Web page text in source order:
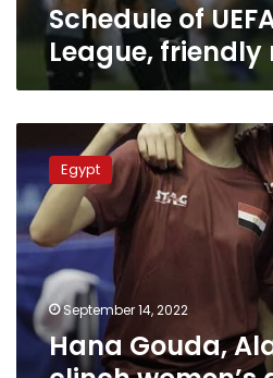
Schedule of
League,
Gouda,
Alaa
Yahya
clinch
women’s
doubles
gold
in
African
table
Egypt
September 14, 2022
Hana Gouda,